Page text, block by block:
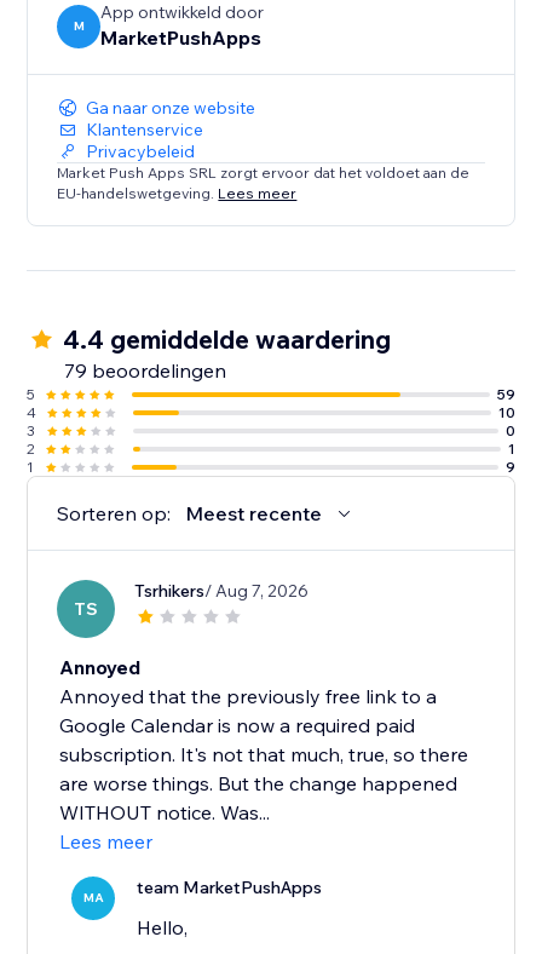
M
App ontwikkeld door
MarketPushApps
Ga naar onze website
Klantenservice
Privacybeleid
Market Push Apps SRL zorgt ervoor dat het voldoet aan de
EU-handelswetgeving. Lees meer
4.4 gemiddelde waardering
79 beoordelingen
5
59
4
10
3
0
2
1
1
9
Sorteren op: Meest recente
TS
Tsrhikers/ Aug 7, 2026
Annoyed
Annoyed that the previously free link to a
Google Calendar is now a required paid
subscription. It's not that much, true, so there
are worse things. But the change happened
WITHOUT notice. Was...
Lees meer
MA team MarketPushApps
Hello,